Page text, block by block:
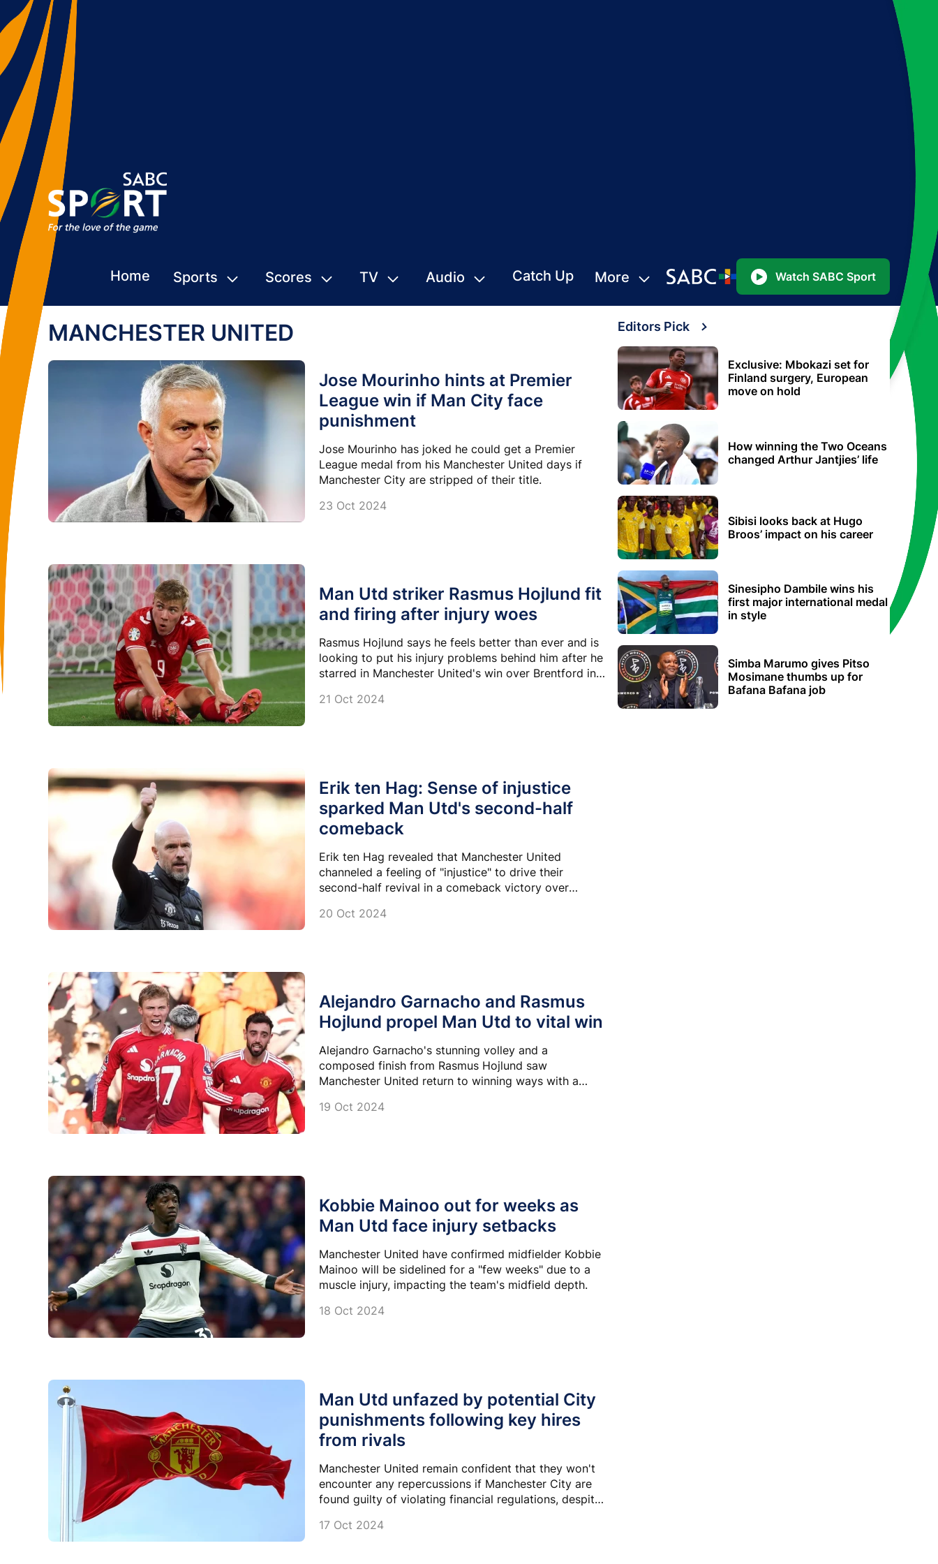
Home Sports Scores TV Audio Catch Up More Watch SABC Sport
MANCHESTER UNITED
Jose Mourinho hints at Premier
League win if Man City face
punishment
Jose Mourinho has joked he could get a Premier
League medal from his Manchester United days if
Manchester City are stripped of their title.
23 Oct 2024
Man Utd striker Rasmus Hojlund fit
and firing after injury woes
Rasmus Hojlund says he feels better than ever and is
looking to put his injury problems behind him after he
starred in Manchester United's win over Brentford in
21 Oct 2024
Erik ten Hag: Sense of injustice
sparked Man Utd's second-half
comeback
Erik ten Hag revealed that Manchester United
channeled a feeling of "injustice" to drive their
second-half revival in a comeback victory over
20 Oct 2024
Alejandro Garnacho and Rasmus
Hojlund propel Man Utd to vital win
Alejandro Garnacho's stunning volley and a
composed finish from Rasmus Hojlund saw
Manchester United return to winning ways with a
19 Oct 2024
Kobbie Mainoo out for weeks as
Man Utd face injury setbacks
Manchester United have confirmed midfielder Kobbie
Mainoo will be sidelined for a "few weeks" due to a
muscle injury, impacting the team's midfield depth.
18 Oct 2024
Man Utd unfazed by potential City
punishments following key hires
from rivals
Manchester United remain confident that they won't
encounter any repercussions if Manchester City are
found guilty of violating financial regulations, despite
their rival club.
17 Oct 2024
Editors Pick
Exclusive: Mbokazi set for
Finland surgery, European
move on hold
How winning the Two Oceans
changed Arthur Jantjies’ life
Sibisi looks back at Hugo
Broos’ impact on his career
Sinesipho Dambile wins his
first major international medal
in style
Simba Marumo gives Pitso
Mosimane thumbs up for
Bafana Bafana job